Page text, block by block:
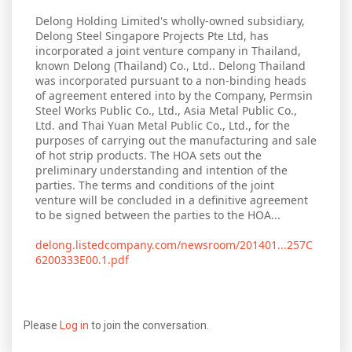
Delong Holding Limited's wholly-owned subsidiary,
Delong Steel Singapore Projects Pte Ltd, has
incorporated a joint venture company in Thailand,
known Delong (Thailand) Co., Ltd.. Delong Thailand
was incorporated pursuant to a non-binding heads
of agreement entered into by the Company, Permsin
Steel Works Public Co., Ltd., Asia Metal Public Co.,
Ltd. and Thai Yuan Metal Public Co., Ltd., for the
purposes of carrying out the manufacturing and sale
of hot strip products. The HOA sets out the
preliminary understanding and intention of the
parties. The terms and conditions of the joint
venture will be concluded in a definitive agreement
to be signed between the parties to the HOA...
delong.listedcompany.com/newsroom/201401...257C
6200333E00.1.pdf
Please Log in to join the conversation.